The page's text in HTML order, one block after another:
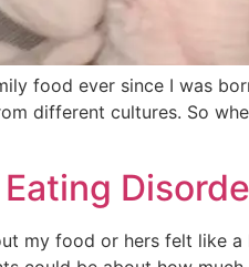
food ever since I was
different cultures. So
my food or hers felt like